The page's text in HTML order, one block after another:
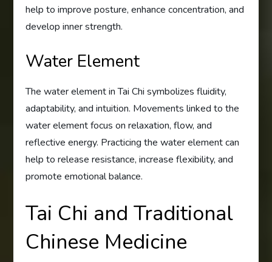
help to improve posture, enhance concentration, and
develop inner strength.
Water Element
The water element in Tai Chi symbolizes fluidity,
adaptability, and intuition. Movements linked to the
water element focus on relaxation, flow, and
reflective energy. Practicing the water element can
help to release resistance, increase flexibility, and
promote emotional balance.
Tai Chi and Traditional
Chinese Medicine